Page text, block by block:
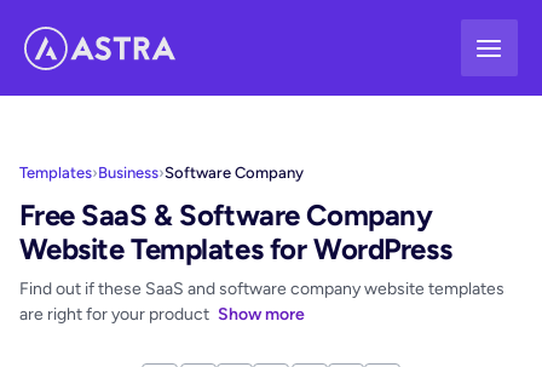
Templates›Business›Software Company
Free SaaS & Software Company
Website Templates for WordPress
Find out if these SaaS and software company website templates
are right for your product Show more